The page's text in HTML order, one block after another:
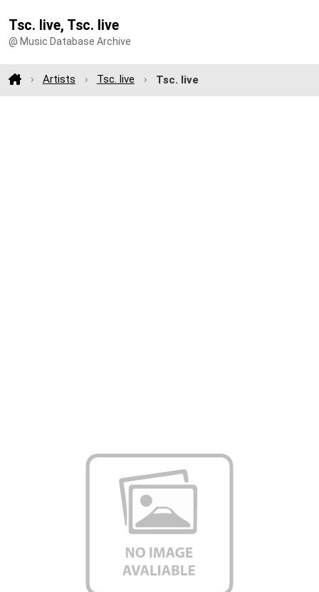
Tsc. live, Tsc. live
@ Music Database Archive
Artists Tsc. live Tsc. live